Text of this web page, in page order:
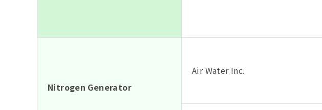
Nitrogen Generator
Air Water Inc.